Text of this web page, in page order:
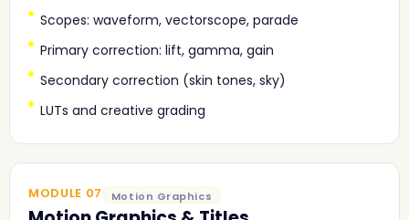
Scopes: waveform, vectorscope, parade
Primary correction: lift, gamma, gain
Secondary correction (skin tones, sky)
LUTs and creative grading
MODULE 07 Motion Graphics